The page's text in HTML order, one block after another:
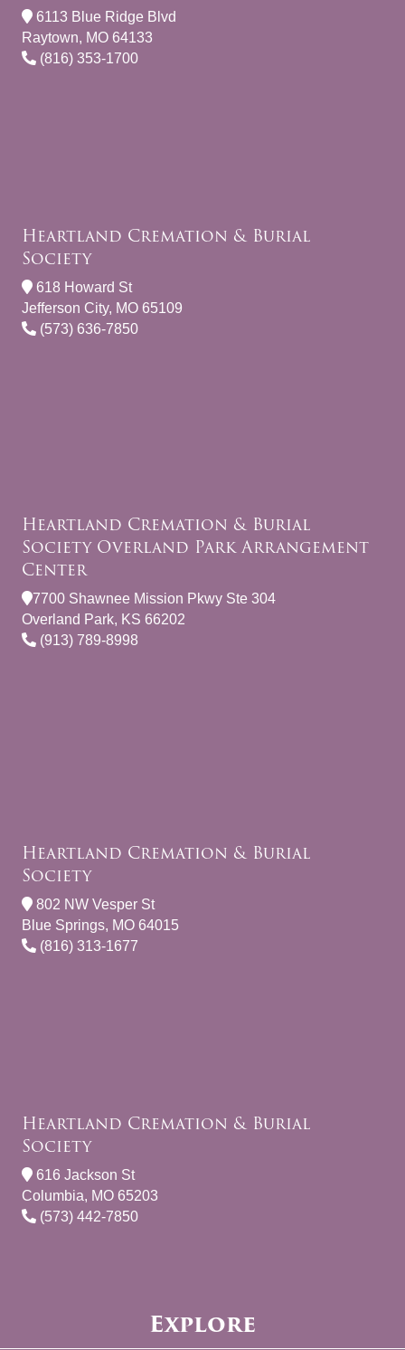
6113 Blue Ridge Blvd
Raytown, MO 64133
(816) 353-1700
Heartland Cremation & Burial
Society
618 Howard St
Jefferson City, MO 65109
(573) 636-7850
Heartland Cremation & Burial
Society Overland Park Arrangement
Center
7700 Shawnee Mission Pkwy Ste 304
Overland Park, KS 66202
(913) 789-8998
Heartland Cremation & Burial
Society
802 NW Vesper St
Blue Springs, MO 64015
(816) 313-1677
Heartland Cremation & Burial
Society
616 Jackson St
Columbia, MO 65203
(573) 442-7850
Explore